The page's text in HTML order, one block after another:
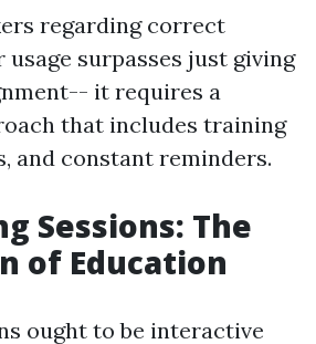
regarding correct
usage surpasses just giving
it requires a
that includes training
and constant reminders.
Sessions: The
of Education
ought to be interactive